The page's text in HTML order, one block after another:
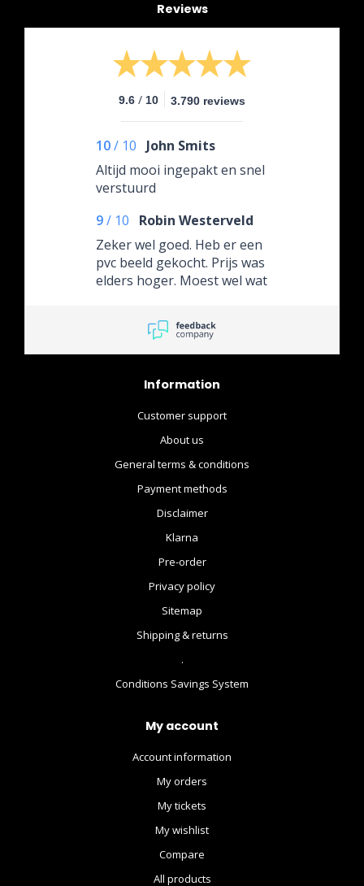
Reviews
9.6 / 10 3.790 reviews
10/ 10
John Smits
Altijd mooi ingepakt en snel
verstuurd
9/ 10
Robin Westerveld
Zeker wel goed. Heb er een
pvc beeld gekocht. Prijs was
elders hoger. Moest wel wat
3 dagen is ook geen
probleem. (Stond ook op de
website aangegeven) Ga
heb het een en ander
staat. Dus....
Information
Customer support
About us
General terms & conditions
Payment methods
Disclaimer
Klarna
Pre-order
Privacy policy
Sitemap
Shipping & returns
.
Conditions Savings System
My account
Account information
My orders
My tickets
My wishlist
Compare
All products